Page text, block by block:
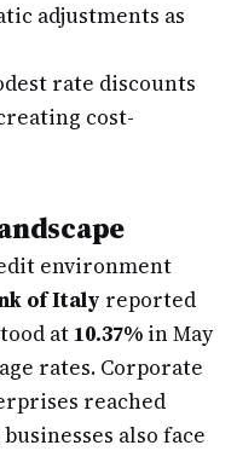
adjustments as
rate discounts
cost-
environment
of Italy reported
at 10.37% in May
rates. Corporate
reached
also face